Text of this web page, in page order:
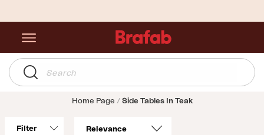
Home Page Side Tables In Teak
Filter